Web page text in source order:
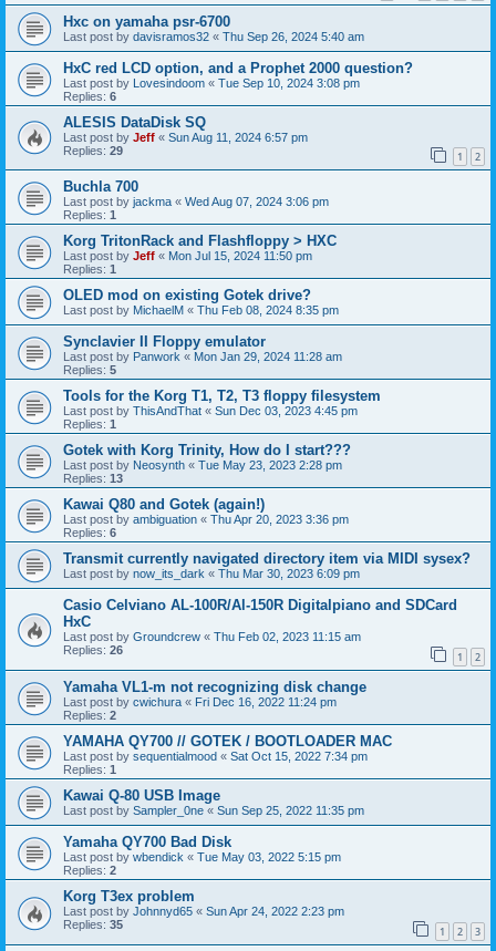
Hxc on yamaha psr-6700
Last post by davisramos32 « Thu Sep 26, 2024 5:40 am
HxC red LCD option, and a Prophet 2000 question?
Last post by Lovesindoom « Tue Sep 10, 2024 3:08 pm
Replies: 6
ALESIS DataDisk SQ
Last post by Jeff « Sun Aug 11, 2024 6:57 pm
Replies: 29 1 2
Buchla 700
Last post by jackma « Wed Aug 07, 2024 3:06 pm
Replies: 1
Korg TritonRack and Flashfloppy > HXC
Last post by Jeff « Mon Jul 15, 2024 11:50 pm
Replies: 1
OLED mod on existing Gotek drive?
Last post by MichaelM « Thu Feb 08, 2024 8:35 pm
Synclavier II Floppy emulator
Last post by Panwork « Mon Jan 29, 2024 11:28 am
Replies: 5
Tools for the Korg T1, T2, T3 floppy filesystem
Last post by ThisAndThat « Sun Dec 03, 2023 4:45 pm
Replies: 1
Gotek with Korg Trinity, How do I start???
Last post by Neosynth « Tue May 23, 2023 2:28 pm
Replies: 13
Kawai Q80 and Gotek (again!)
Last post by ambiguation « Thu Apr 20, 2023 3:36 pm
Replies: 6
Transmit currently navigated directory item via MIDI sysex?
Last post by now_its_dark « Thu Mar 30, 2023 6:09 pm
Casio Celviano AL-100R/Al-150R Digitalpiano and SDCard
HxC
Last post by Groundcrew « Thu Feb 02, 2023 11:15 am
Replies: 26 1 2
Yamaha VL1-m not recognizing disk change
Last post by cwichura « Fri Dec 16, 2022 11:24 pm
Replies: 2
YAMAHA QY700 // GOTEK / BOOTLOADER MAC
Last post by sequentialmood « Sat Oct 15, 2022 7:34 pm
Replies: 1
Kawai Q-80 USB Image
Last post by Sampler_0ne « Sun Sep 25, 2022 11:35 pm
Yamaha QY700 Bad Disk
Last post by wbendick « Tue May 03, 2022 5:15 pm
Replies: 2
Korg T3ex problem
Last post by Johnnyd65 « Sun Apr 24, 2022 2:23 pm
Replies: 35 1 2 3